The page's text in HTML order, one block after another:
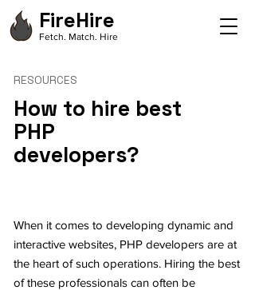
FireHire
Fetch. Match. Hire
RESOURCES
How to hire best
PHP
developers?
When it comes to developing dynamic and
interactive websites, PHP developers are at
the heart of such operations. Hiring the best
of these professionals can often be